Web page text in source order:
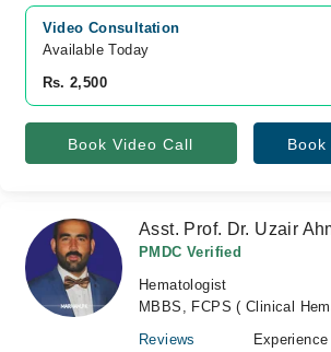
Video Consultation
Available Today
Rs. 2,500
Book Video Call
Asst. Prof. Dr. Uzair
PMDC Verified
Hematologist
MBBS, FCPS ( Clinical
Reviews
Experience